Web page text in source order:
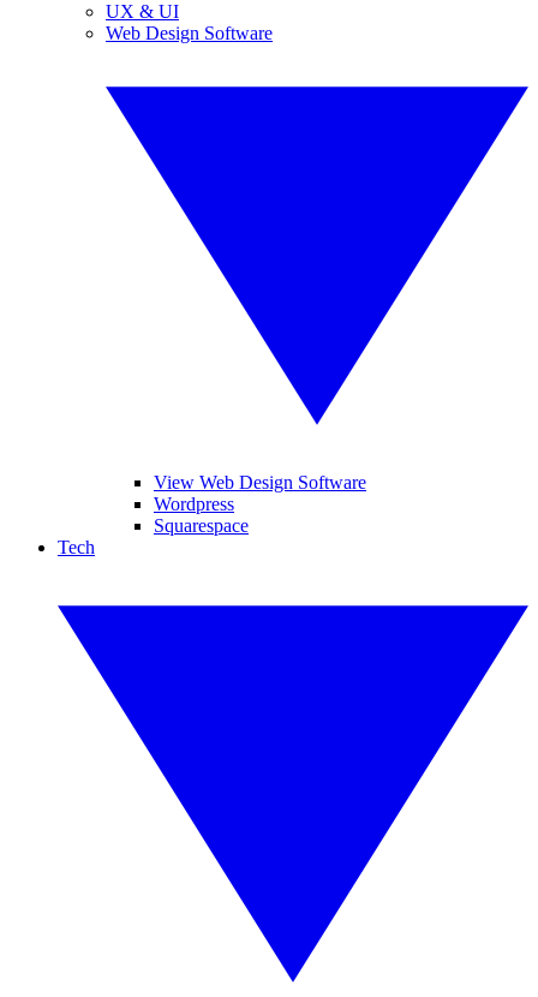
UX & UI
Web Design Software
View Web Design Software
Wordpress
Squarespace
Tech